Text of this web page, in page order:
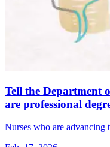
Tell the Department
are professional
Nurses who are advancing